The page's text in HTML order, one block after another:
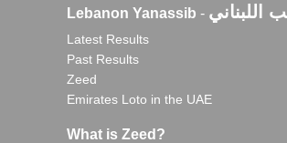
Lebanon Yanassib - اللبناني
Latest Results
Past Results
Zeed
Emirates Loto in the UAE
What is Zeed?